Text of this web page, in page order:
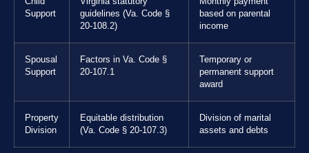
Support
guidelines (Va. Code §
20-108.2)
based on parental
income
Spousal
Support
Factors in Va. Code §
20-107.1
Temporary or
permanent support
award
Property
Division
Equitable distribution
(Va. Code § 20-107.3)
Division of marital
assets and debts